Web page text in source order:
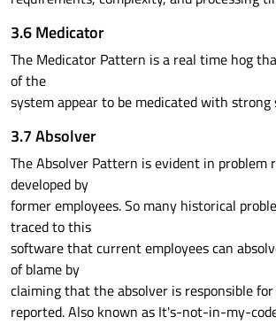
3.6 Medicator
The Medicator Pattern is a real time hog
of the
system appear to be medicated with strong
3.7 Absolver
The Absolver Pattern is evident in problem
developed by
former employees. So many historical
traced to this
software that current employees can
of blame by
claiming that the absolver is responsible
reported. Also known as It's-not-in-my-